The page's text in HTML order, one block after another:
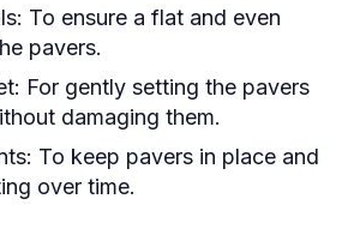
To ensure a flat and even
pavers.
For gently setting the pavers
damaging them.
To keep pavers in place and
over time.